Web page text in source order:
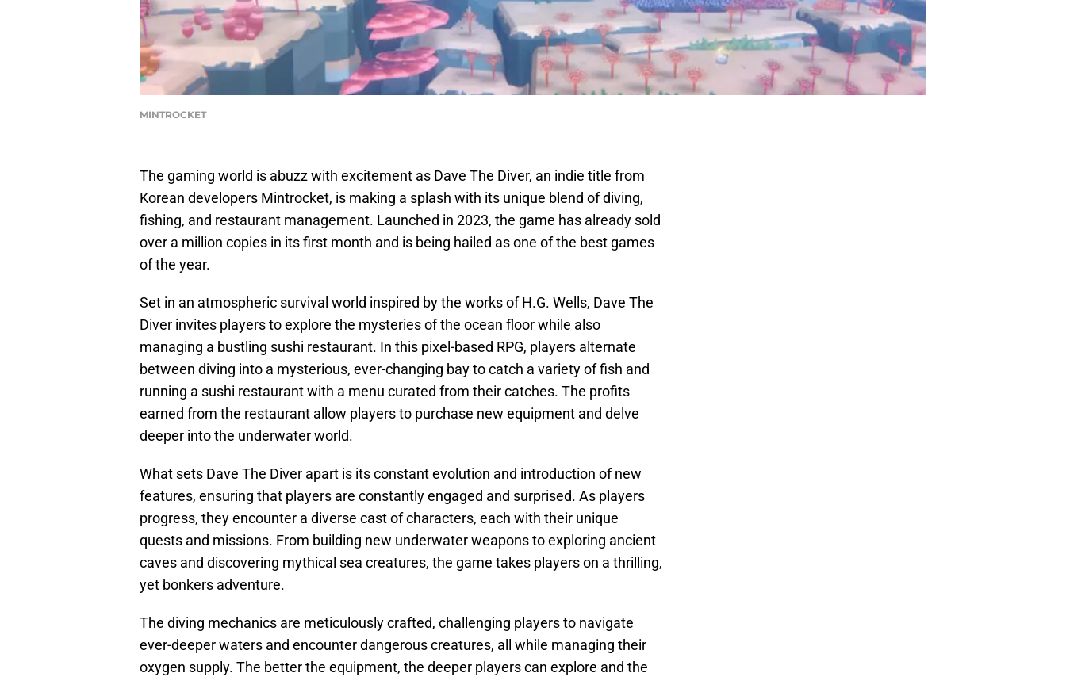
MINTROCKET
The gaming world is abuzz with excitement as Dave The Diver, an indie title from
Korean developers Mintrocket, is making a splash with its unique blend of diving,
fishing, and restaurant management. Launched in 2023, the game has already sold
over a million copies in its first month and is being hailed as one of the best games
of the year.
Set in an atmospheric survival world inspired by the works of H.G. Wells, Dave The
Diver invites players to explore the mysteries of the ocean floor while also
managing a bustling sushi restaurant. In this pixel-based RPG, players alternate
between diving into a mysterious, ever-changing bay to catch a variety of fish and
running a sushi restaurant with a menu curated from their catches. The profits
earned from the restaurant allow players to purchase new equipment and delve
deeper into the underwater world.
What sets Dave The Diver apart is its constant evolution and introduction of new
features, ensuring that players are constantly engaged and surprised. As players
progress, they encounter a diverse cast of characters, each with their unique
quests and missions. From building new underwater weapons to exploring ancient
caves and discovering mythical sea creatures, the game takes players on a thrilling,
yet bonkers adventure.
The diving mechanics are meticulously crafted, challenging players to navigate
ever-deeper waters and encounter dangerous creatures, all while managing their
oxygen supply. The better the equipment, the deeper players can explore and the